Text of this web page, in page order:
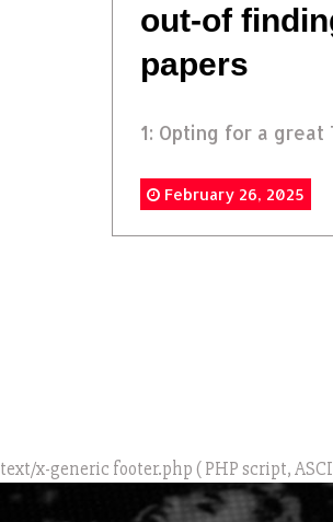
out-of
papers
1: Opting for a great
February 26, 2025
text/x-generic footer.php ( PHP script,